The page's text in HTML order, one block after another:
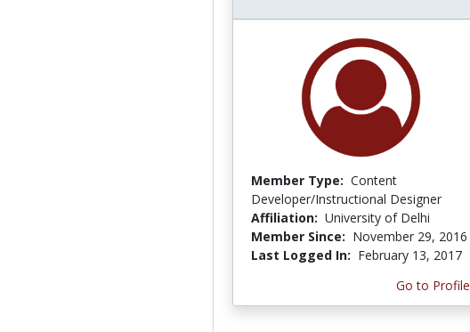
Member Type: Content
Developer/Instructional Designer
Affiliation: University of Delhi
Member Since: November 29, 2016
Last Logged In: February 13, 2017
Go to Profile